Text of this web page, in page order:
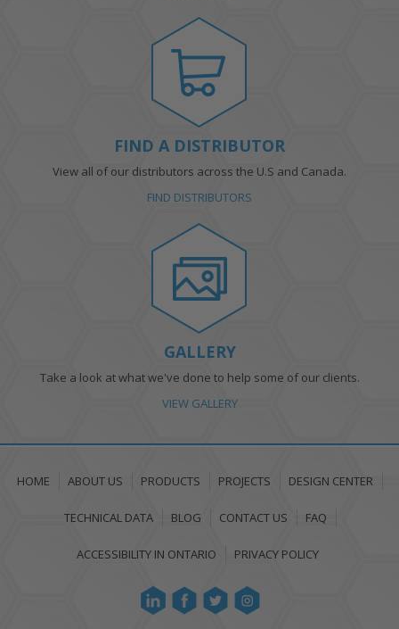
FIND A DISTRIBUTOR
View all of our distributors across the U.S and Canada.
FIND DISTRIBUTORS
GALLERY
Take a look at what we've done to help some of our clients.
VIEW GALLERY
HOME ABOUT US PRODUCTS PROJECTS DESIGN CENTER
TECHNICAL DATA BLOG CONTACT US FAQ
ACCESSIBILITY IN ONTARIO PRIVACY POLICY